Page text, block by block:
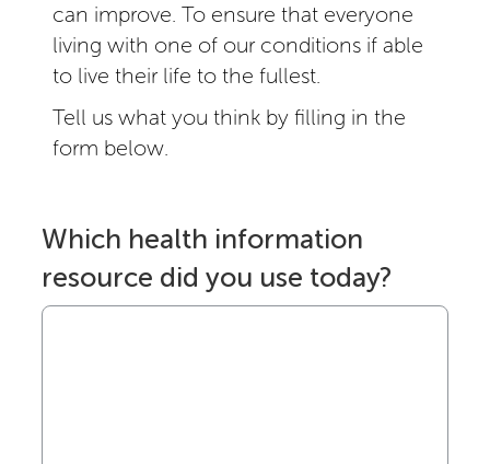
can improve. To ensure that everyone
living with one of our conditions if able
to live their life to the fullest.
Tell us what you think by filling in the
form below.
Which health information
resource did you use today?